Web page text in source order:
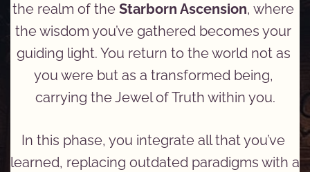
the realm of the Starborn Ascension, where
the wisdom you’ve gathered becomes your
guiding light. You return to the world not as
you were but as a transformed being,
carrying the Jewel of Truth within you.
In this phase, you integrate all that you’ve
learned, replacing outdated paradigms with a